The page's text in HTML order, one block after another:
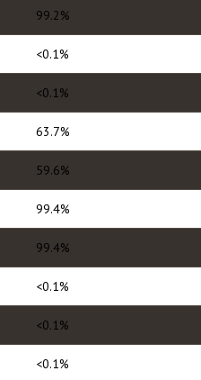
99.2%
<0.1%
<0.1%
63.7%
59.6%
99.4%
99.4%
<0.1%
<0.1%
<0.1%